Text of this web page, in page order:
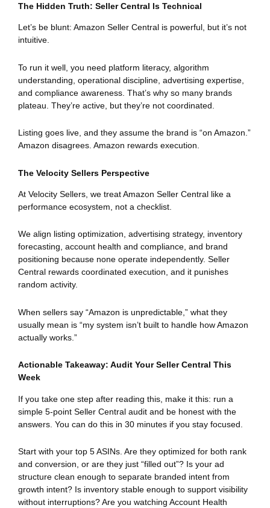
The Hidden Truth: Seller Central Is Technical
Let’s be blunt: Amazon Seller Central is powerful, but it’s not
intuitive.
To run it well, you need platform literacy, algorithm
understanding, operational discipline, advertising expertise,
and compliance awareness. That’s why so many brands
plateau. They’re active, but they’re not coordinated.
Listing goes live, and they assume the brand is “on Amazon.”
Amazon disagrees. Amazon rewards execution.
The Velocity Sellers Perspective
At Velocity Sellers, we treat Amazon Seller Central like a
performance ecosystem, not a checklist.
We align listing optimization, advertising strategy, inventory
forecasting, account health and compliance, and brand
positioning because none operate independently. Seller
Central rewards coordinated execution, and it punishes
random activity.
When sellers say “Amazon is unpredictable,” what they
usually mean is “my system isn’t built to handle how Amazon
actually works.”
Actionable Takeaway: Audit Your Seller Central This
Week
If you take one step after reading this, make it this: run a
simple 5-point Seller Central audit and be honest with the
answers. You can do this in 30 minutes if you stay focused.
Start with your top 5 ASINs. Are they optimized for both rank
and conversion, or are they just “filled out”? Is your ad
structure clean enough to separate branded intent from
growth intent? Is inventory stable enough to support visibility
without interruptions? Are you watching Account Health